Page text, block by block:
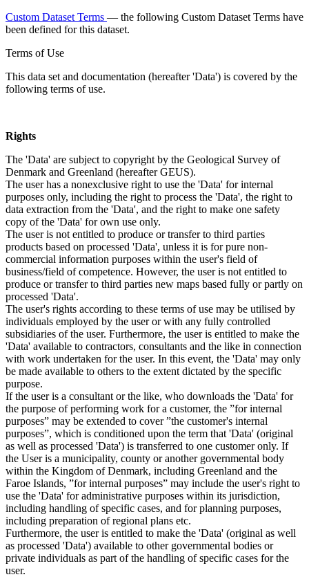
Custom Dataset Terms — the following Custom Dataset Terms have
been defined for this dataset.
Terms of Use
This data set and documentation (hereafter 'Data') is covered by the
following terms of use.
Rights
The 'Data' are subject to copyright by the Geological Survey of
Denmark and Greenland (hereafter GEUS).
The user has a nonexclusive right to use the 'Data' for internal
purposes only, including the right to process the 'Data', the right to
data extraction from the 'Data', and the right to make one safety
copy of the 'Data' for own use only.
The user is not entitled to produce or transfer to third parties
products based on processed 'Data', unless it is for pure non-
commercial information purposes within the user's field of
business/field of competence. However, the user is not entitled to
produce or transfer to third parties new maps based fully or partly on
processed 'Data'.
The user's rights according to these terms of use may be utilised by
individuals employed by the user or with any fully controlled
subsidiaries of the user. Furthermore, the user is entitled to make the
'Data' available to contractors, consultants and the like in connection
with work undertaken for the user. In this event, the 'Data' may only
be made available to others to the extent dictated by the specific
purpose.
If the user is a consultant or the like, who downloads the 'Data' for
the purpose of performing work for a customer, the ”for internal
purposes” may be extended to cover ”the customer's internal
purposes”, which is conditioned upon the term that 'Data' (original
as well as processed 'Data') is transferred to one customer only. If
the User is a municipality, county or another governmental body
within the Kingdom of Denmark, including Greenland and the
Faroe Islands, ”for internal purposes” may include the user's right to
use the 'Data' for administrative purposes within its jurisdiction,
including handling of specific cases, and for planning purposes,
including preparation of regional plans etc.
Furthermore, the user is entitled to make the 'Data' (original as well
as processed 'Data') available to other governmental bodies or
private individuals as part of the handling of specific cases for the
user.